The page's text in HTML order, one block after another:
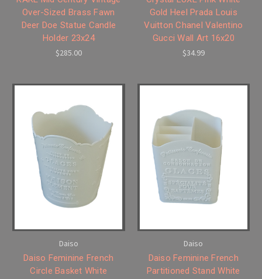
Over-Sized Brass Fawn
Deer Doe Statue Candle
Holder 23x24
$285.00
Gold Heel Prada Louis
Vuitton Chanel Valentino
Gucci Wall Art 16x20
$34.99
Daiso
Daiso Feminine French
Circle Basket White
Daiso
Daiso Feminine French
Partitioned Stand White